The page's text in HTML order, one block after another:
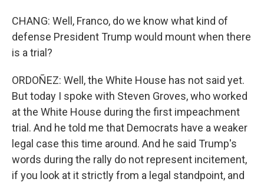
CHANG: Well, Franco, do we know what kind of
defense President Trump would mount when there
is a trial?
ORDOÑEZ: Well, the White House has not said yet.
But today I spoke with Steven Groves, who worked
at the White House during the first impeachment
trial. And he told me that Democrats have a weaker
legal case this time around. And he said Trump's
words during the rally do not represent incitement,
if you look at it strictly from a legal standpoint, and